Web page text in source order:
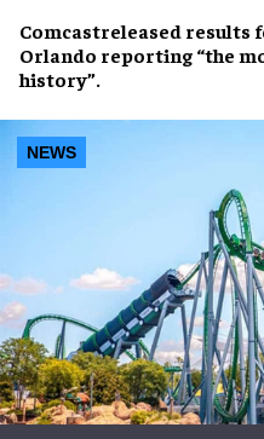
Comcastreleased results
Orlando reporting “the
history”.
NEWS